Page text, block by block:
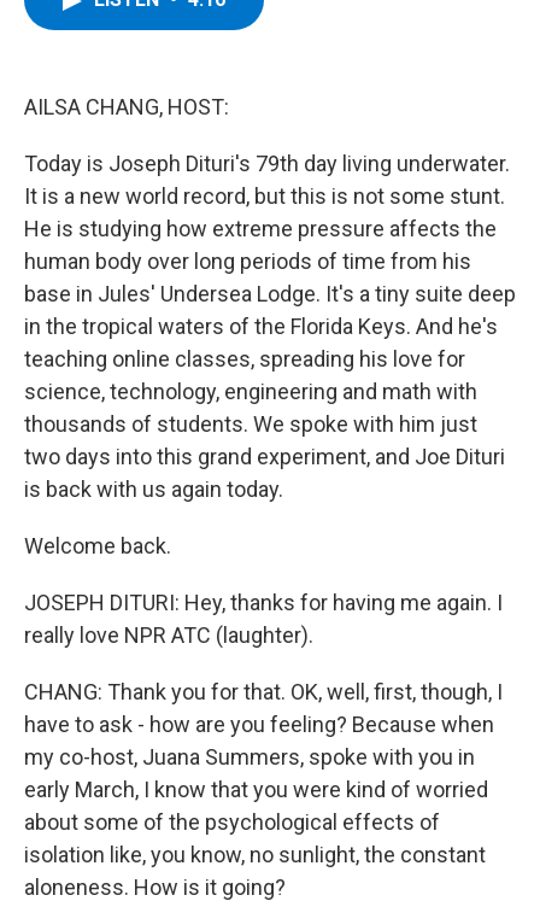
AILSA CHANG, HOST:
Today is Joseph Dituri's 79th day living underwater.
It is a new world record, but this is not some stunt.
He is studying how extreme pressure affects the
human body over long periods of time from his
base in Jules' Undersea Lodge. It's a tiny suite deep
in the tropical waters of the Florida Keys. And he's
teaching online classes, spreading his love for
science, technology, engineering and math with
thousands of students. We spoke with him just
two days into this grand experiment, and Joe Dituri
is back with us again today.
Welcome back.
JOSEPH DITURI: Hey, thanks for having me again. I
really love NPR ATC (laughter).
CHANG: Thank you for that. OK, well, first, though, I
have to ask - how are you feeling? Because when
my co-host, Juana Summers, spoke with you in
early March, I know that you were kind of worried
about some of the psychological effects of
isolation like, you know, no sunlight, the constant
aloneness. How is it going?